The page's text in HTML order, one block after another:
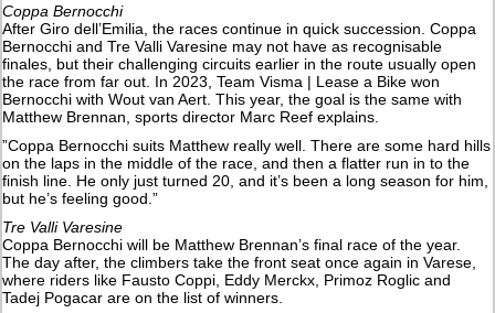
Coppa Bernocchi
After Giro dell’Emilia, the races continue in quick succession. Coppa
Bernocchi and Tre Valli Varesine may not have as recognisable
finales, but their challenging circuits earlier in the route usually open
the race from far out. In 2023, Team Visma | Lease a Bike won
Bernocchi with Wout van Aert. This year, the goal is the same with
Matthew Brennan, sports director Marc Reef explains.
”Coppa Bernocchi suits Matthew really well. There are some hard hills
on the laps in the middle of the race, and then a flatter run in to the
finish line. He only just turned 20, and it’s been a long season for him,
but he’s feeling good.”
Tre Valli Varesine
Coppa Bernocchi will be Matthew Brennan’s final race of the year.
The day after, the climbers take the front seat once again in Varese,
where riders like Fausto Coppi, Eddy Merckx, Primoz Roglic and
Tadej Pogacar are on the list of winners.